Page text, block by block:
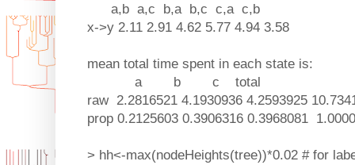
a,b a,c b,a b,c c,a c,b
x->y 2.11 2.91 4.62 5.77 4.94 3.58
mean total time spent in each state is:
a b c total
raw 2.2816521 4.1930936 4.2593925
prop 0.2125603 0.3906316 0.3968081
> hh<-max(nodeHeights(tree))*0.02 # for